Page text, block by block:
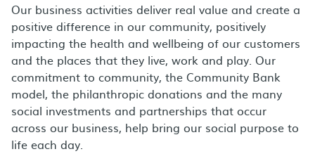
Our business activities deliver real value and create a
positive difference in our community, positively
impacting the health and wellbeing of our customers
and the places that they live, work and play. Our
commitment to community, the Community Bank
model, the philanthropic donations and the many
social investments and partnerships that occur
across our business, help bring our social purpose to
life each day.